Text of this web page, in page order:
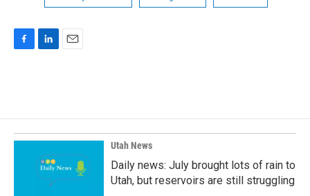
o
o
k
d
I
n
Utah News
Daily news: July brought lots of rain to
Utah, but reservoirs are still struggling